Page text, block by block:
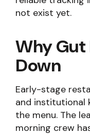
not exist yet.
Why Gut
Down
Early-stage
and institutional
the menu. The
morning crew